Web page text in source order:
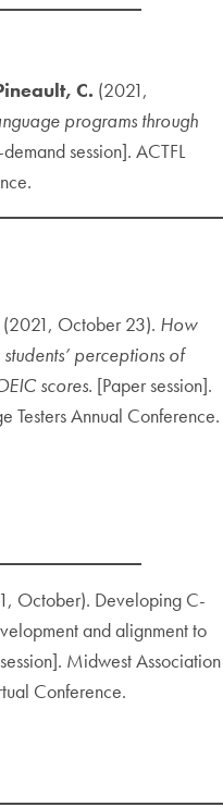
C. (2021,
programs through
session]. ACTFL
(2021, October 23). How
perceptions of
scores. [Paper session].
Testers Annual Conference.
October). Developing C-
and alignment to
Midwest Association
Conference.